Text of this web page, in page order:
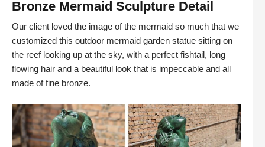
Bronze Mermaid Sculpture Detail
Our client loved the image of the mermaid so much that we
customized this outdoor mermaid garden statue sitting on
the reef looking up at the sky, with a perfect fishtail, long
flowing hair and a beautiful look that is impeccable and all
made of fine bronze.